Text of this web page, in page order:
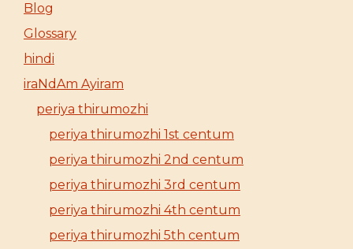
Blog
Glossary
hindi
iraNdAm Ayiram
periya thirumozhi
periya thirumozhi 1st centum
periya thirumozhi 2nd centum
periya thirumozhi 3rd centum
periya thirumozhi 4th centum
periya thirumozhi 5th centum